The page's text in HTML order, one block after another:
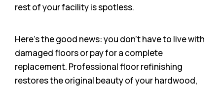
rest of your facility is spotless.
Here’s the good news: you don’t have to live with
damaged floors or pay for a complete
replacement. Professional floor refinishing
restores the original beauty of your hardwood,